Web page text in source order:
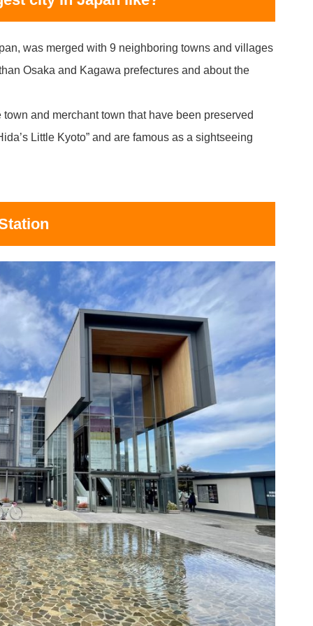
was merged with 9 neighboring towns and villages
Osaka and Kagawa prefectures and about the
and merchant town that have been preserved
Little Kyoto” and are famous as a sightseeing